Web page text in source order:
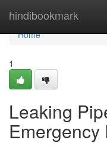
hindibookmark
Home
Home
1
Leaking
Emergency